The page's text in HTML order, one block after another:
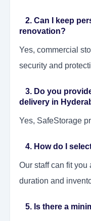
2. Can I keep
renovation?
Yes, commercial
security and
3. Do you
delivery in
Yes, SafeStorage
4. How do I
Our staff can fit
duration and
5. Is there a